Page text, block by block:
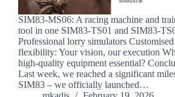
SIM83-MS06: A racing machine and
tool in one SIM83-TS01 and SIM83-
Professional lorry simulators Customised
flexibility: Your vision, our execution
high-quality equipment essential?
Last week, we reached a significant
SIM83 – we officially launched…